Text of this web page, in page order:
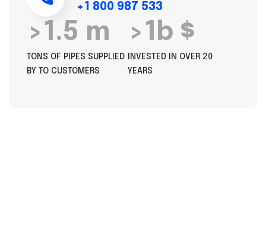
+1 800 987 533
>1.5 m
TONS OF PIPES SUPPLIED
BY TO CUSTOMERS
>1b $
INVESTED IN OVER 20
YEARS